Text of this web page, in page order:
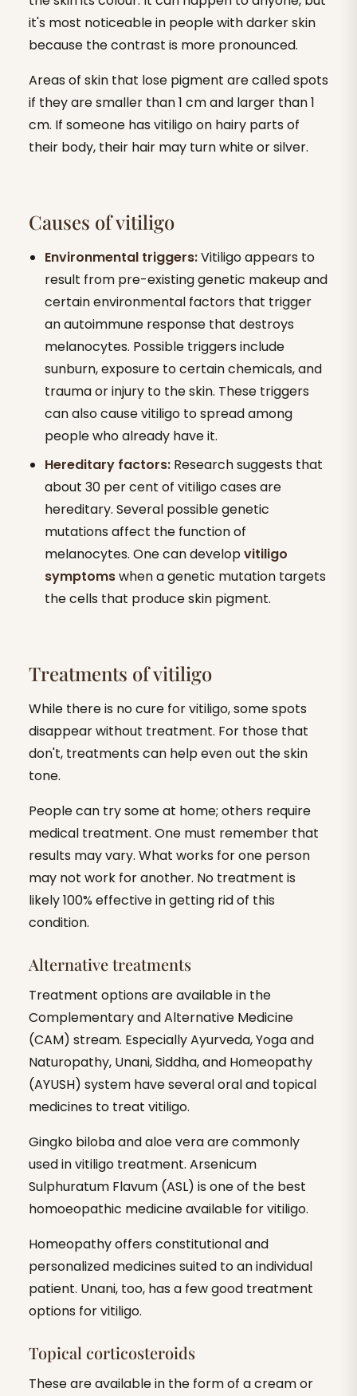
it's most noticeable in people with darker skin
because the contrast is more pronounced.
Areas of skin that lose pigment are called spots
if they are smaller than 1 cm and larger than 1
cm. If someone has vitiligo on hairy parts of
their body, their hair may turn white or silver.
Causes of vitiligo
Environmental triggers:Vitiligo appears to
result from pre-existing genetic makeup and
certain environmental factors that trigger
an autoimmune response that destroys
melanocytes. Possible triggers include
sunburn, exposure to certain chemicals, and
trauma or injury to the skin. These triggers
can also cause vitiligo to spread among
people who already have it.
Hereditary factors: Research suggests that
about 30 per cent of vitiligo cases are
hereditary. Several possible genetic
mutations affect the function of
melanocytes. One can developvitiligo
symptomswhen a genetic mutation targets
the cells that produce skin pigment.
Treatments of vitiligo
While there is no cure for vitiligo, some spots
disappear without treatment. For those that
don't, treatments can help even out the skin
tone.
People can try some at home; others require
medical treatment. One must remember that
results may vary. What works for one person
may not work for another. No treatment is
likely 100% effective in getting rid of this
condition.
Alternative treatments
Treatment options are available in the
Complementary and Alternative Medicine
(CAM) stream. Especially Ayurveda, Yoga and
Naturopathy, Unani, Siddha, and Homeopathy
(AYUSH) system have several oral and topical
medicines to treat vitiligo.
Gingko biloba and aloe vera are commonly
used in vitiligo treatment. Arsenicum
Sulphuratum Flavum (ASL) is one of the best
homoeopathic medicine available for vitiligo.
Homeopathy offers constitutional and
personalized medicines suited to an individual
patient. Unani, too, has a few good treatment
options for vitiligo.
Topical corticosteroids
These are available in the form of a cream or